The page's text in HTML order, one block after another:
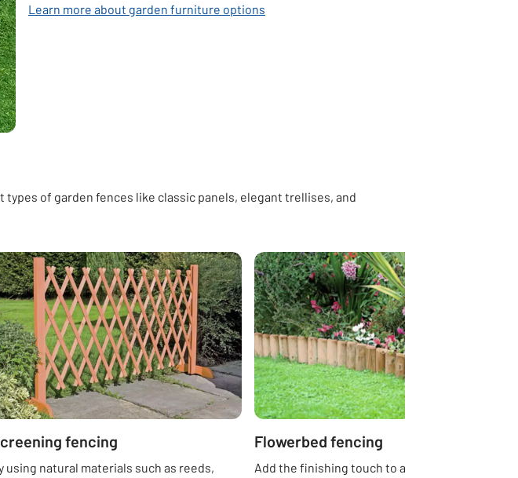
Learn more about garden furniture options
of garden fences like classic panels, elegant trellises, and
fencing
using natural materials such as reeds,
Flowerbed fencing
Add the finishing touch to any garden with